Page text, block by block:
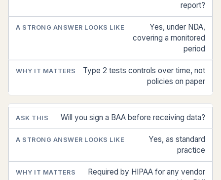
LOOKS
report?
Yes, under NDA,
covering a monitored
period
Type 2 tests controls over time, not
policies on paper
Will you sign a BAA before receiving data?
Yes, as standard
practice
Required by HIPAA for any vendor